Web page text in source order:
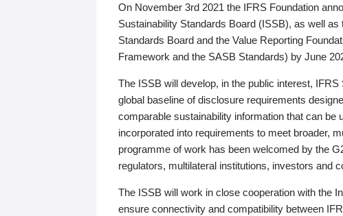
On November 3rd 2021 the IFRS Foundation
Sustainability Standards Board (ISSB), as well
Standards Board and the Value Reporting
Framework and the SASB Standards) by June
The ISSB will develop, in the public interest,
global baseline of disclosure requirements
comparable sustainability information that can
incorporated into requirements to meet broader,
programme of work has been welcomed by the
regulators, multilateral institutions, investors and
The ISSB will work in close cooperation with the
ensure connectivity and compatibility between